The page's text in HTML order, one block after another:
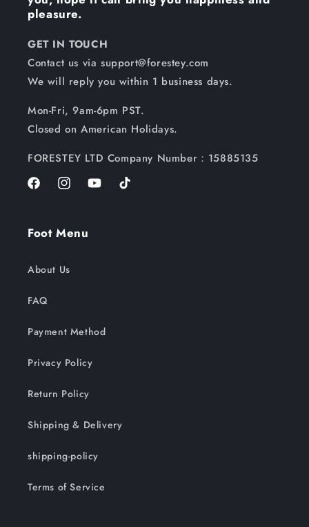
pleasure.
GET IN TOUCH
Contact us via support@forestey.com
We will reply you within 1 business days.
Mon-Fri, 9am-6pm PST.
Closed on American Holidays.
FORESTEY LTD Company Number：15885135
FacebookInstagramYouTubeTikTok
Foot Menu
About Us
FAQ
Payment Method
Privacy Policy
Return Policy
Shipping & Delivery
shipping-policy
Terms of Service